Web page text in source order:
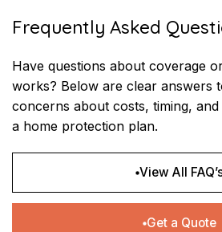
Frequently Asked
Have questions about coverage
works? Below are clear answers
concerns about costs, timing,
a home protection plan.
View All
Get a Quote